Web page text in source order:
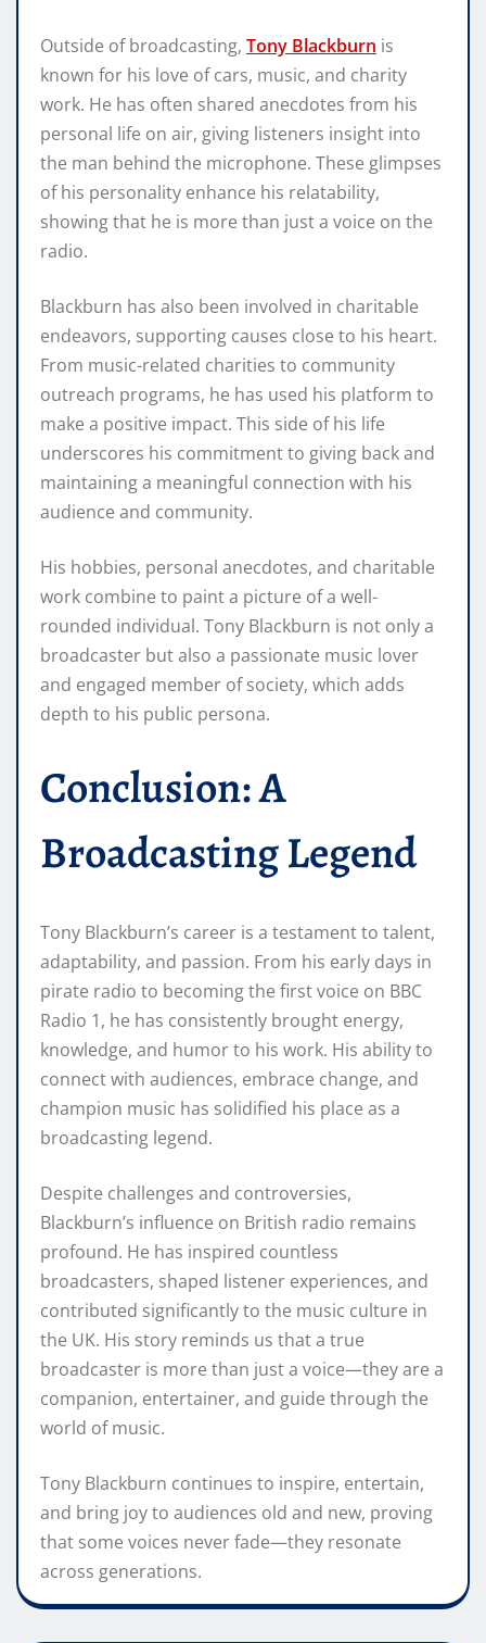
Outside of broadcasting, Tony Blackburn is
known for his love of cars, music, and charity
work. He has often shared anecdotes from his
personal life on air, giving listeners insight into
the man behind the microphone. These glimpses
of his personality enhance his relatability,
showing that he is more than just a voice on the
radio.
Blackburn has also been involved in charitable
endeavors, supporting causes close to his heart.
From music-related charities to community
outreach programs, he has used his platform to
make a positive impact. This side of his life
underscores his commitment to giving back and
maintaining a meaningful connection with his
audience and community.
His hobbies, personal anecdotes, and charitable
work combine to paint a picture of a well-
rounded individual. Tony Blackburn is not only a
broadcaster but also a passionate music lover
and engaged member of society, which adds
depth to his public persona.
Conclusion: A
Broadcasting Legend
Tony Blackburn’s career is a testament to talent,
adaptability, and passion. From his early days in
pirate radio to becoming the first voice on BBC
Radio 1, he has consistently brought energy,
knowledge, and humor to his work. His ability to
connect with audiences, embrace change, and
champion music has solidified his place as a
broadcasting legend.
Despite challenges and controversies,
Blackburn’s influence on British radio remains
profound. He has inspired countless
broadcasters, shaped listener experiences, and
contributed significantly to the music culture in
the UK. His story reminds us that a true
broadcaster is more than just a voice—they are a
companion, entertainer, and guide through the
world of music.
Tony Blackburn continues to inspire, entertain,
and bring joy to audiences old and new, proving
that some voices never fade—they resonate
across generations.